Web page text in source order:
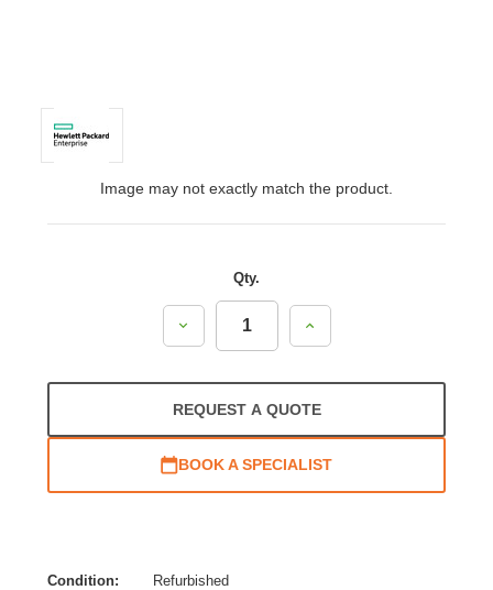
Image may not exactly match the product.
Qty.
Decrease
Increase
REQUEST A QUOTE
BOOK A SPECIALIST
Condition:
Refurbished